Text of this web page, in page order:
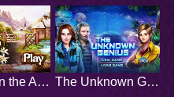
Summer in the Alps The Unknown Genius